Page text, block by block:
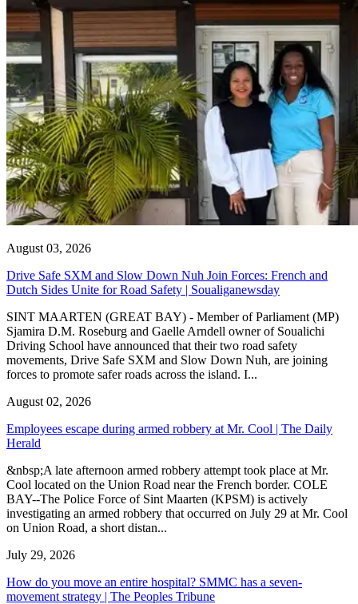
August 03, 2026
Drive Safe SXM and Slow Down Nuh Join Forces: French and
Dutch Sides Unite for Road Safety | Soualiganewsday
SINT MAARTEN (GREAT BAY) - Member of Parliament (MP)
Sjamira D.M. Roseburg and Gaelle Arndell owner of Soualichi
Driving School have announced that their two road safety
movements, Drive Safe SXM and Slow Down Nuh, are joining
forces to promote safer roads across the island. I...
August 02, 2026
Employees escape during armed robbery at Mr. Cool | The Daily
Herald
&nbsp;A late afternoon armed robbery attempt took place at Mr.
Cool located on the Union Road near the French border. COLE
BAY--The Police Force of Sint Maarten (KPSM) is actively
investigating an armed robbery that occurred on July 29 at Mr. Cool
on Union Road, a short distan...
July 29, 2026
How do you move an entire hospital? SMMC has a seven-
movement strategy | The Peoples Tribune